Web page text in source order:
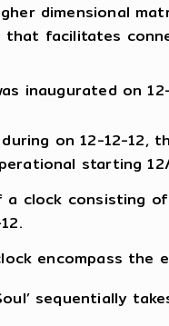
dimensional
facilitates
inaugurated on
on 12-12-12,
starting
a clock consisting
encompass the
sequentially